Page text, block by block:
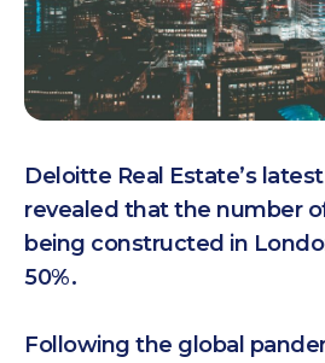
Deloitte Real Estate’s
revealed that the number
being constructed in
50%.
Following the global